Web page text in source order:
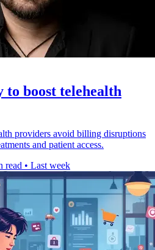
boost telehealth
providers avoid billing disruptions
and patient access.
read • Last week